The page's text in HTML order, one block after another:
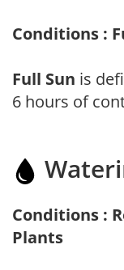
Conditions :
Full Sun is
6 hours of
Conditions :
Plants